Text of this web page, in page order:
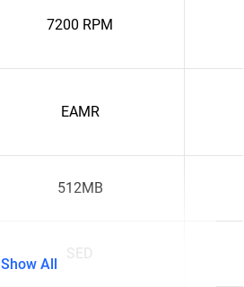
7200 RPM
EAMR
512MB
SED
Show All